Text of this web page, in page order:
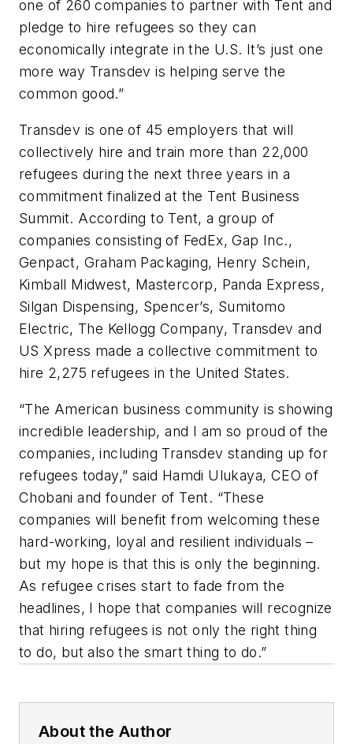
one of 260 companies to partner with Tent and
pledge to hire refugees so they can
economically integrate in the U.S. It’s just one
more way Transdev is helping serve the
common good.”
Transdev is one of 45 employers that will
collectively hire and train more than 22,000
refugees during the next three years in a
commitment finalized at the Tent Business
Summit. According to Tent, a group of
companies consisting of FedEx, Gap Inc.,
Genpact, Graham Packaging, Henry Schein,
Kimball Midwest, Mastercorp, Panda Express,
Silgan Dispensing, Spencer’s, Sumitomo
Electric, The Kellogg Company, Transdev and
US Xpress made a collective commitment to
hire 2,275 refugees in the United States.
“The American business community is showing
incredible leadership, and I am so proud of the
companies, including Transdev standing up for
refugees today,” said Hamdi Ulukaya, CEO of
Chobani and founder of Tent. “These
companies will benefit from welcoming these
hard-working, loyal and resilient individuals –
but my hope is that this is only the beginning.
As refugee crises start to fade from the
headlines, I hope that companies will recognize
that hiring refugees is not only the right thing
to do, but also the smart thing to do.”
About the Author